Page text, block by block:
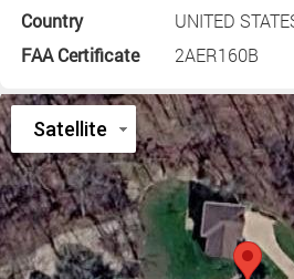
Country
UNITED
FAA Certificate
2AER160B